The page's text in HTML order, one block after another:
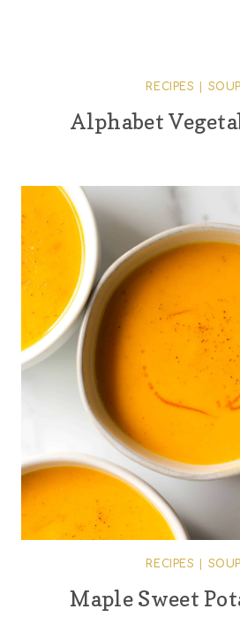
RECIPES
Alphabet
RECIPES
Maple Sweet